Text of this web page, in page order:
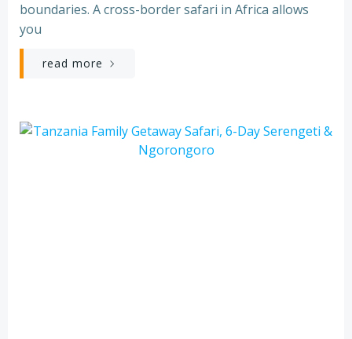
boundaries. A cross-border safari in Africa allows
you
read more